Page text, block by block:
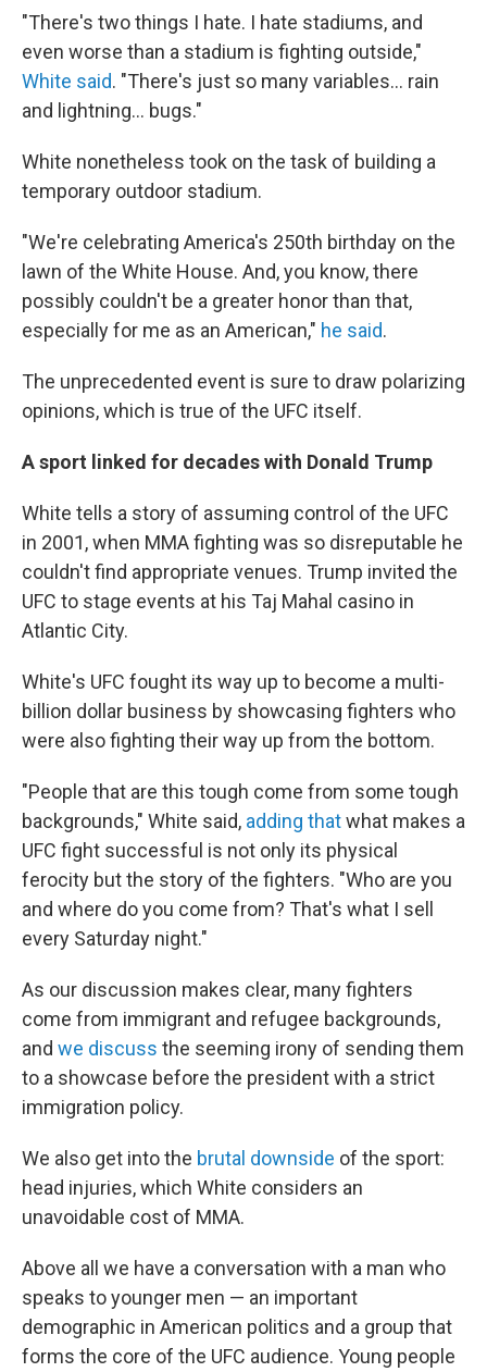
"There's two things I hate. I hate stadiums, and
even worse than a stadium is fighting outside,"
White said. "There's just so many variables… rain
and lightning… bugs."
White nonetheless took on the task of building a
temporary outdoor stadium.
"We're celebrating America's 250th birthday on the
lawn of the White House. And, you know, there
possibly couldn't be a greater honor than that,
especially for me as an American," he said.
The unprecedented event is sure to draw polarizing
opinions, which is true of the UFC itself.
A sport linked for decades with Donald Trump
White tells a story of assuming control of the UFC
in 2001, when MMA fighting was so disreputable he
couldn't find appropriate venues. Trump invited the
UFC to stage events at his Taj Mahal casino in
Atlantic City.
White's UFC fought its way up to become a multi-
billion dollar business by showcasing fighters who
were also fighting their way up from the bottom.
"People that are this tough come from some tough
backgrounds," White said, adding thatwhat makes a
UFC fight successful is not only its physical
ferocity but the story of the fighters. "Who are you
and where do you come from? That's what I sell
every Saturday night."
As our discussion makes clear, many fighters
come from immigrant and refugee backgrounds,
and we discuss the seeming irony of sending them
to a showcase before the president with a strict
immigration policy.
We also get into the brutal downside of the sport:
head injuries, which White considers an
unavoidable cost of MMA.
Above all we have a conversation with a man who
speaks to younger men — an important
demographic in American politics and a group that
forms the core of the UFC audience. Young people